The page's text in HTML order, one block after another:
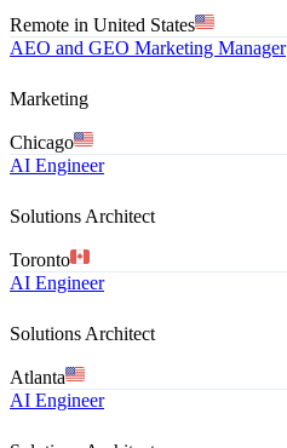
Remote in United States
AEO and GEO Marketing Manager
Marketing
Chicago
AI Engineer
Solutions Architect
Toronto
AI Engineer
Solutions Architect
Atlanta
AI Engineer